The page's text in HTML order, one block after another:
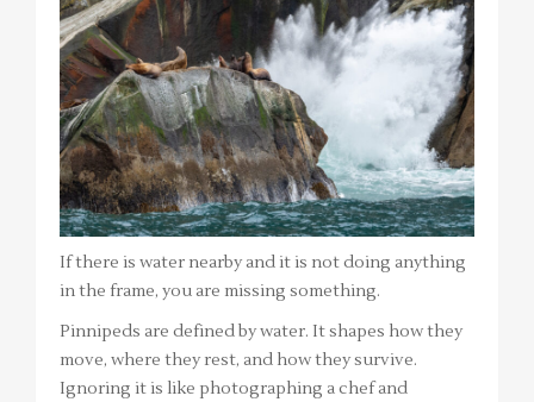
If there is water nearby and it is not doing anything
in the frame, you are missing something.
Pinnipeds are defined by water. It shapes how they
move, where they rest, and how they survive.
Ignoring it is like photographing a chef and